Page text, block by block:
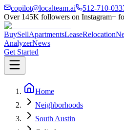
copilot@localteam.ai
512-710-
Over 145K followers on Instagram+
BuySellApartmentsLeaseRelocation
AnalyzerNews
Get Started
Home
Neighborhoods
South Austin